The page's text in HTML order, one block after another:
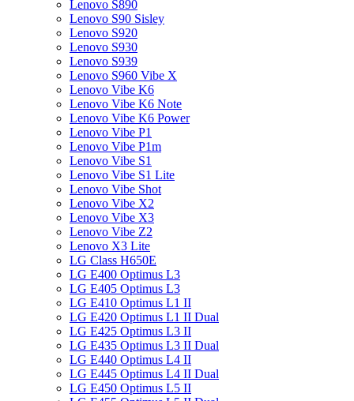
Lenovo S890
Lenovo S90 Sisley
Lenovo S920
Lenovo S930
Lenovo S939
Lenovo S960 Vibe X
Lenovo Vibe K6
Lenovo Vibe K6 Note
Lenovo Vibe K6 Power
Lenovo Vibe P1
Lenovo Vibe P1m
Lenovo Vibe S1
Lenovo Vibe S1 Lite
Lenovo Vibe Shot
Lenovo Vibe X2
Lenovo Vibe X3
Lenovo Vibe Z2
Lenovo X3 Lite
LG Class H650E
LG E400 Optimus L3
LG E405 Optimus L3
LG E410 Optimus L1 II
LG E420 Optimus L1 II Dual
LG E425 Optimus L3 II
LG E435 Optimus L3 II Dual
LG E440 Optimus L4 II
LG E445 Optimus L4 II Dual
LG E450 Optimus L5 II